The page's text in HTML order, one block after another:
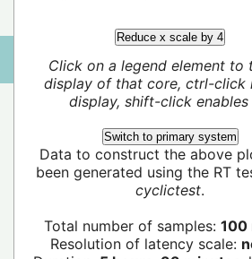
Reduce x scale by 4
Click on a legend element to
display of that core, ctrl-click
display, shift-click enables
Switch to primary system
Data to construct the above
been generated using the RT
cyclictest.
Total number of samples: 100
Resolution of latency scale: